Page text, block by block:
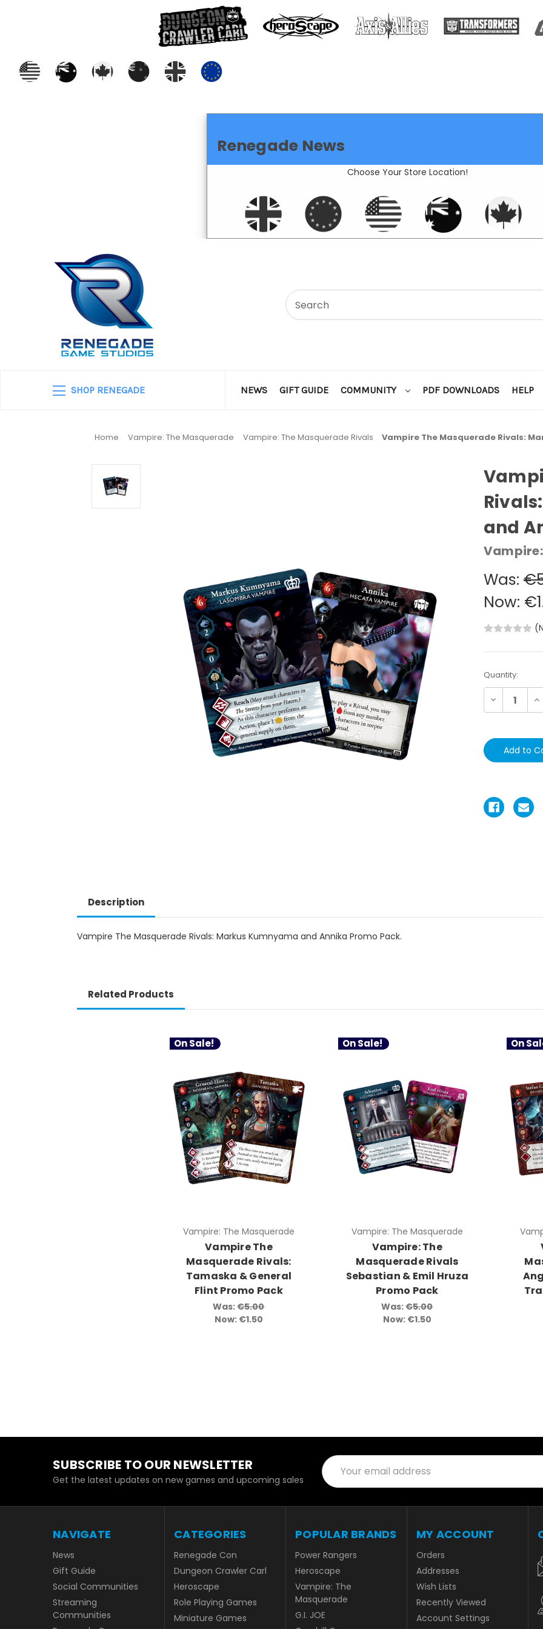
Renegade News
Choose Your Store Location!
SHOP RENEGADE NEWS GIFT GUIDE COMMUNITY PDF DOWNLOADS HELP
Home Vampire: The Masquerade Vampire: The Masquerade Rivals Vampire The Masquerade Rivals:
and
Was:
Now:
Current
Stock:
Quantity:
Decrease
Description
Vampire The Masquerade Rivals: Markus Kumnyama and Annika Promo Pack.
Related Products
On Sale!
Vampire: The Masquerade
Vampire The
Masquerade Rivals:
Tamaska & General
Flint Promo Pack
Was:€5.00
Now: €1.50
On Sale!
Vampire: The Masquerade
Vampire: The
Masquerade Rivals
Sebastian & Emil Hruza
Promo Pack
Was:€5.00
Now: €1.50
On
SUBSCRIBE TO OUR NEWSLETTER
Get the latest updates on new games and upcoming sales
Email
Address
NAVIGATE
News
Gift Guide
Social Communities
Streaming
Communities
CATEGORIES
Renegade Con
Dungeon Crawler Carl
Heroscape
Role Playing Games
Miniature Games
POPULAR BRANDS
Power Rangers
Heroscape
Vampire: The
Masquerade
G.I. JOE
MY ACCOUNT
Orders
Addresses
Wish Lists
Recently Viewed
Account Settings